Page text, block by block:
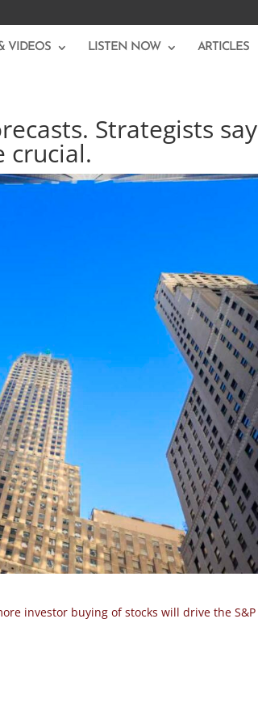
VIDEOS LISTEN NOW ARTICLES
Strategists say
crucial.
investor buying of stocks will drive the S&P